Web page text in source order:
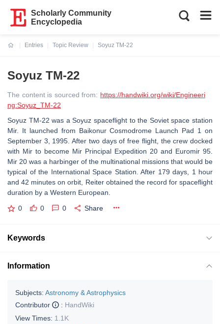
Scholarly Community
Encyclopedia
Entries
Topic Review
Soyuz TM-22
Soyuz TM-22
The content is sourced from: https://handwiki.org/wiki/Engineeri
ng:Soyuz_TM-22
Soyuz TM-22 was a Soyuz spaceflight to the Soviet space station
Mir. It launched from Baikonur Cosmodrome Launch Pad 1 on
September 3, 1995. After two days of free flight, the crew docked
with Mir to become Mir Principal Expedition 20 and Euromir 95.
Mir 20 was a harbinger of the multinational missions that would be
typical of the International Space Station. After 179 days, 1 hour
and 42 minutes on orbit, Reiter obtained the record for spaceflight
duration by a Western European.
0 0 0 Share
Keywords
Information
Subjects: Astronomy & Astrophysics
Contributor
: HandWiki
View Times: 1.1K